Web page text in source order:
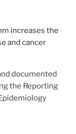
documented
the Reporting